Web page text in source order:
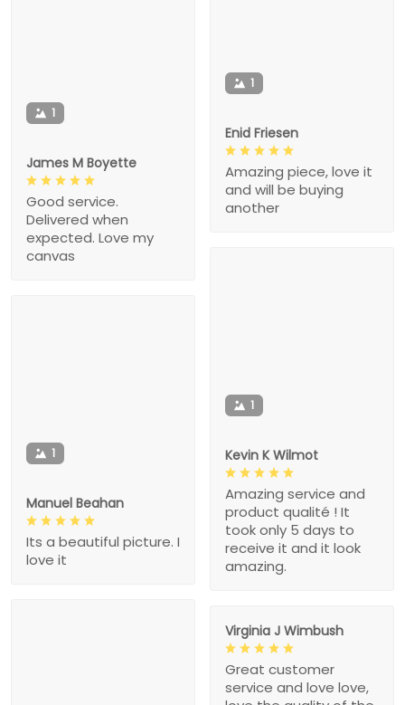
1
Enid Friesen
Amazing piece, love it
and will be buying
another
1
James M Boyette
Good service.
Delivered when
expected. Love my
canvas
1
Kevin K Wilmot
Amazing service and
product qualité ! It
took only 5 days to
receive it and it look
amazing.
1
Manuel Beahan
Its a beautiful picture. I
love it
Virginia J Wimbush
Great customer
service and love love,